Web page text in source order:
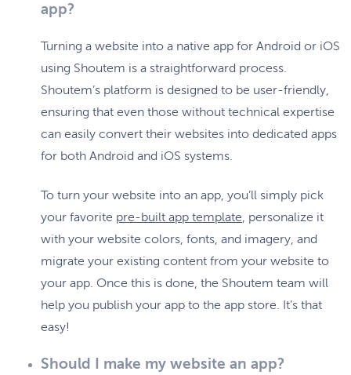
app?
Turning a website into a native app for Android or iOS
using Shoutem is a straightforward process.
Shoutem’s platform is designed to be user-friendly,
ensuring that even those without technical expertise
can easily convert their websites into dedicated apps
for both Android and iOS systems.
To turn your website into an app, you’ll simply pick
your favorite pre-built app template, personalize it
with your website colors, fonts, and imagery, and
migrate your existing content from your website to
your app. Once this is done, the Shoutem team will
help you publish your app to the app store. It’s that
easy!
Should I make my website an app?